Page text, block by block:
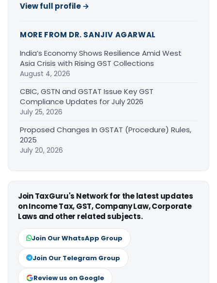
View full profile →
MORE FROM DR. SANJIV AGARWAL
India’s Economy Shows Resilience Amid West
Asia Crisis with Rising GST Collections
August 4, 2026
CBIC, GSTN and GSTAT Issue Key GST
Compliance Updates for July 2026
July 25, 2026
Proposed Changes In GSTAT (Procedure) Rules,
2025
July 20, 2026
Join TaxGuru's Network for the latest updates
on Income Tax, GST, Company Law, Corporate
Laws and other related subjects.
Join Our WhatsApp Group
Join Our Telegram Group
Review us on Google